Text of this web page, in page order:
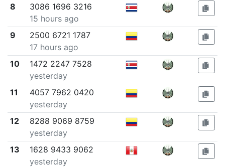
8
3086 1696 3216
15 hours ago
9
2500 6721 1787
17 hours ago
10
1472 2247 7528
yesterday
11
4057 7962 0420
yesterday
12
8288 9069 8759
yesterday
13
1628 9433 9062
yesterday